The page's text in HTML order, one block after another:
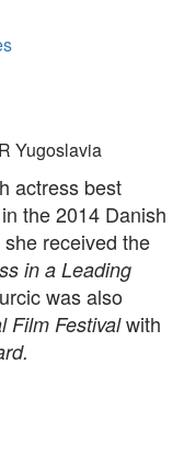
Yugoslavia
actress best
in the 2014 Danish
received the
in a Leading
was also
Film Festivalwith